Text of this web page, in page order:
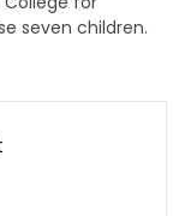
seven children.